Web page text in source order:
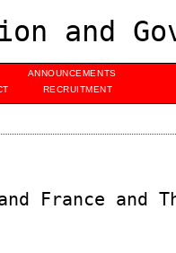
and
ANNOUNCEMENTS
RECRUITMENT
France and